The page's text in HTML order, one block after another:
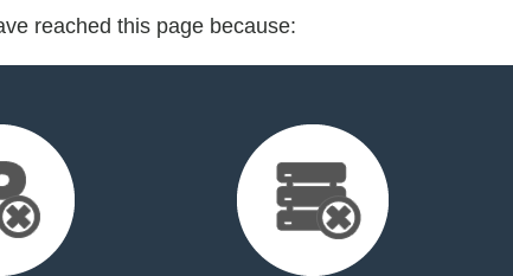
reached this page because: